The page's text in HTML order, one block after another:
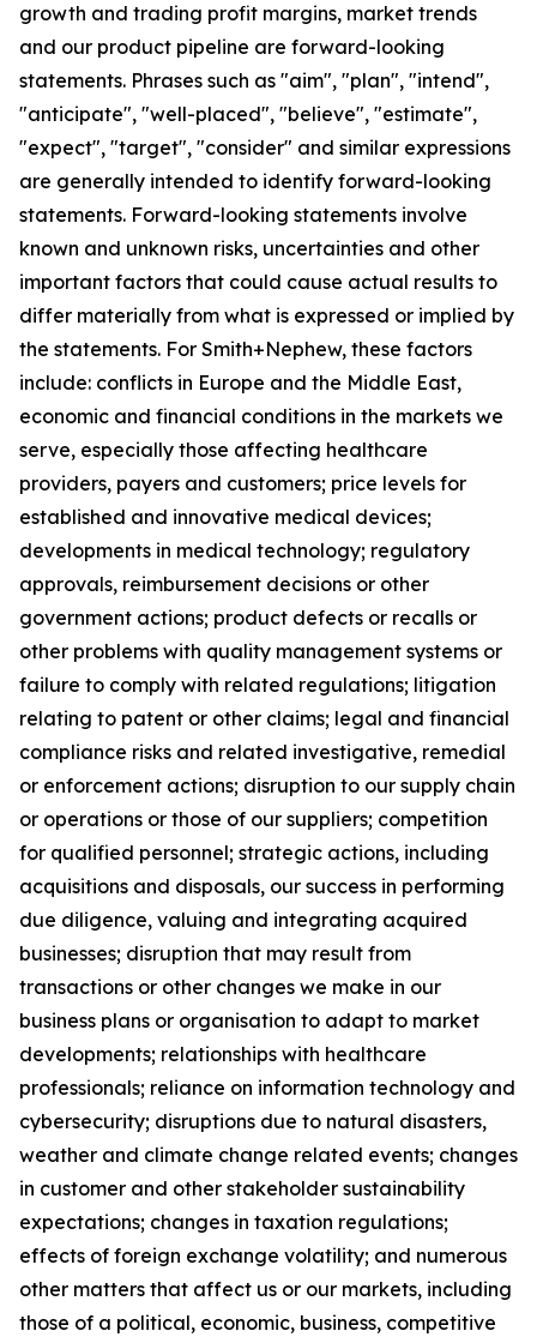
growth and trading profit margins, market trends
and our product pipeline are forward-looking
statements. Phrases such as "aim", "plan", "intend",
"anticipate", "well-placed", "believe", "estimate",
"expect", "target", "consider" and similar expressions
are generally intended to identify forward-looking
statements. Forward-looking statements involve
known and unknown risks, uncertainties and other
important factors that could cause actual results to
differ materially from what is expressed or implied by
the statements. For Smith+Nephew, these factors
include: conflicts in Europe and the Middle East,
economic and financial conditions in the markets we
serve, especially those affecting healthcare
providers, payers and customers; price levels for
established and innovative medical devices;
developments in medical technology; regulatory
approvals, reimbursement decisions or other
government actions; product defects or recalls or
other problems with quality management systems or
failure to comply with related regulations; litigation
relating to patent or other claims; legal and financial
compliance risks and related investigative, remedial
or enforcement actions; disruption to our supply chain
or operations or those of our suppliers; competition
for qualified personnel; strategic actions, including
acquisitions and disposals, our success in performing
due diligence, valuing and integrating acquired
businesses; disruption that may result from
transactions or other changes we make in our
business plans or organisation to adapt to market
developments; relationships with healthcare
professionals; reliance on information technology and
cybersecurity; disruptions due to natural disasters,
weather and climate change related events; changes
in customer and other stakeholder sustainability
expectations; changes in taxation regulations;
effects of foreign exchange volatility; and numerous
other matters that affect us or our markets, including
those of a political, economic, business, competitive